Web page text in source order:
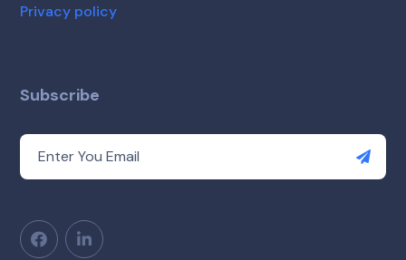
Privacy policy
Subscribe